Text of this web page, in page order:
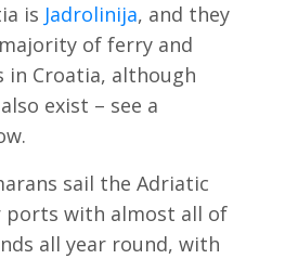
is Jadrolinija, and they
of ferry and
in Croatia, although
exist – see a
sail the Adriatic
ports with almost all of
all year round, with